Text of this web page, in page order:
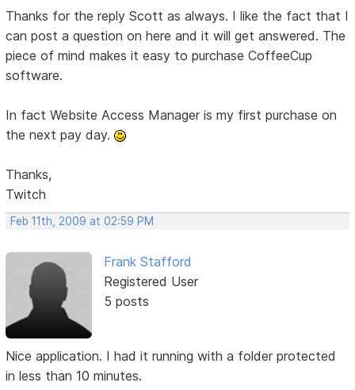
Thanks for the reply Scott as always. I like the fact that I
can post a question on here and it will get answered. The
piece of mind makes it easy to purchase CoffeeCup
software.
In fact Website Access Manager is my first purchase on
the next pay day.
Thanks,
Twitch
Feb 11th, 2009 at 02:59 PM
Frank Stafford
Registered User
5 posts
Nice application. I had it running with a folder protected
in less than 10 minutes.